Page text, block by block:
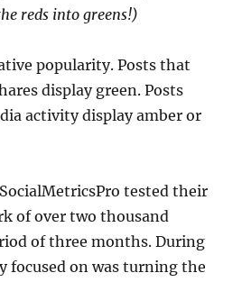
reds into greens!)
popularity. Posts that
display green. Posts
activity display amber or
tested their
of over two thousand
of three months. During
focused on was turning the